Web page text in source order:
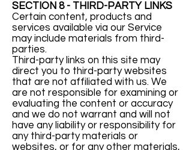
SECTION 8 - THIRD-PARTY LINKS
Certain content, products and
services available via our Service
may include materials from third-
parties.
Third-party links on this site may
direct you to third-party websites
that are not affiliated with us. We
are not responsible for examining or
evaluating the content or accuracy
and we do not warrant and will not
have any liability or responsibility for
any third-party materials or
websites, or for any other materials,